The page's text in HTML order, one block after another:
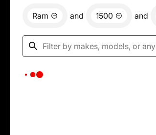
Ram and 1500 and